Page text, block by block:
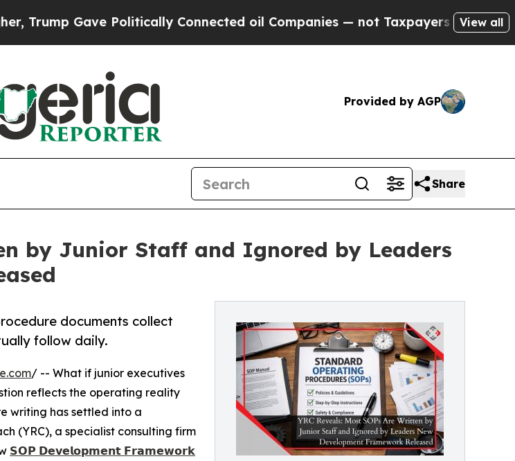
Gave Politically Connected oil Companies — not Taxpayers — the Chance to
View all
Provided by AGP
Share
by Junior Staff and Ignored by Leaders
documents collect
follow daily.
/ -- What if junior executives
reflects the operating reality
writing has settled into a
(YRC), a specialist consulting firm
𝗦𝗢𝗣 𝗗𝗲𝘃𝗲𝗹𝗼𝗽𝗺𝗲𝗻𝘁 𝗙𝗿𝗮𝗺𝗲𝘄𝗼𝗿𝗸